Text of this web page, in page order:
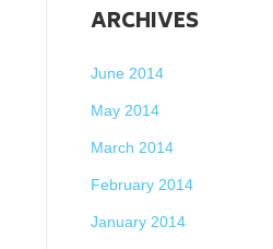
ARCHIVES
June 2014
May 2014
March 2014
February 2014
January 2014